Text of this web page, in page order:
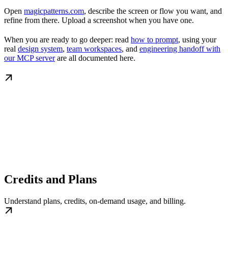
Open magicpatterns.com, describe the screen or flow you want, and
refine from there. Upload a screenshot when you have one.
When you are ready to go deeper: read how to prompt, using your
real design system, team workspaces, and engineering handoff with
our MCP serverare all documented here.
Credits and Plans
Understand plans, credits, on-demand usage, and billing.